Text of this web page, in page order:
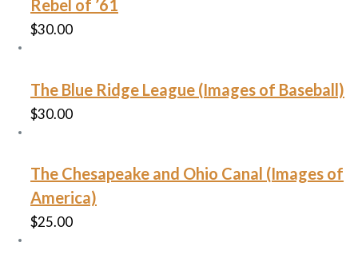
Rebel of ’61
$30.00
The Blue Ridge League (Images of Baseball)
$30.00
The Chesapeake and Ohio Canal (Images of
America)
$25.00